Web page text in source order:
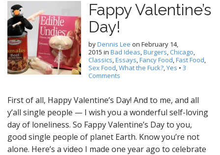
Fappy Valentine’s
Day!
byDennis Lee on February 14,
2015 in Bad Ideas,Burgers, Chicago,
Classics,Essays,Fancy Food,Fast Food,
Sex Food,What the Fuck?,Yes • 3
Comments
First of all, Happy Valentine’s Day! And to me, and all
y’all single people — I wish you a wonderful self-loving
day of loneliness. So Fappy Valentine’s Day to you,
good single people of planet Earth. Know you’re not
alone. Here’s a video I made one year ago to celebrate